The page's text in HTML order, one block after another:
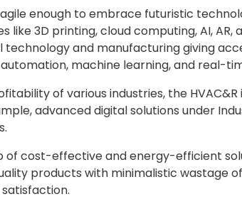
enough to embrace futuristic
3D printing, cloud computing, AI,
and manufacturing giving
machine learning, and real-
of various industries, the
advanced digital solutions under
of cost-effective and energy-efficient
products with minimalistic wastage